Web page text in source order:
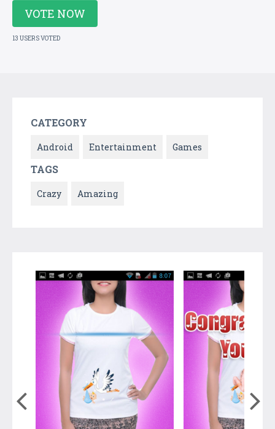
VOTE NOW
13 USERS VOTED
CATEGORY
Android Entertainment Games
TAGS
Crazy Amazing